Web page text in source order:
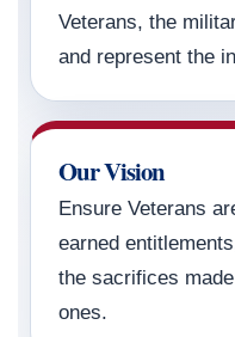
Veterans, the
and represent the
Our Vision
Ensure Veterans
earned
the sacrifices
ones.